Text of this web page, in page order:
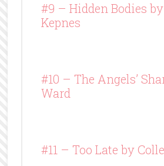
#9 – Hidden Bodies
Kepnes
#10 – The Angels’
Ward
#11 – Too Late by